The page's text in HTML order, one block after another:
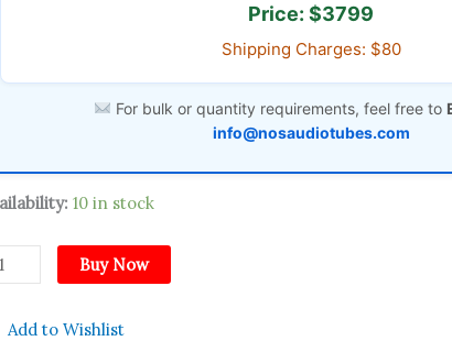
Price: $3799
Shipping Charges: $80
For bulk or quantity requirements, feel free to
info@nosaudiotubes.com
10 in stock
Buy Now
Add to Wishlist